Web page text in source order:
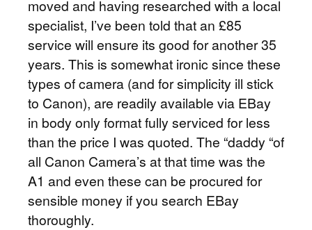
moved and having researched with a local
specialist, I’ve been told that an £85
service will ensure its good for another 35
years. This is somewhat ironic since these
types of camera (and for simplicity ill stick
to Canon), are readily available via EBay
in body only format fully serviced for less
than the price I was quoted. The “daddy “of
all Canon Camera’s at that time was the
A1 and even these can be procured for
sensible money if you search EBay
thoroughly.